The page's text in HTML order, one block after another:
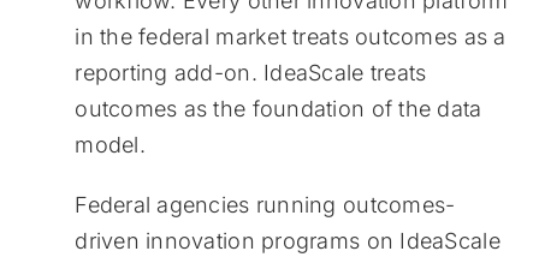
in the federal market treats outcomes as a
reporting add-on. IdeaScale treats
outcomes as the foundation of the data
model.
Federal agencies running outcomes-
driven innovation programs on IdeaScale